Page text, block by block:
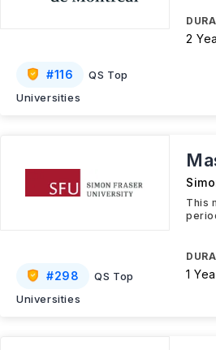
#116
QS Top
Universities
2
#298
QS Top
Universities
This
1